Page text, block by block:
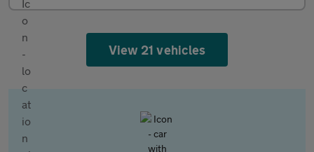
View 21 vehicles